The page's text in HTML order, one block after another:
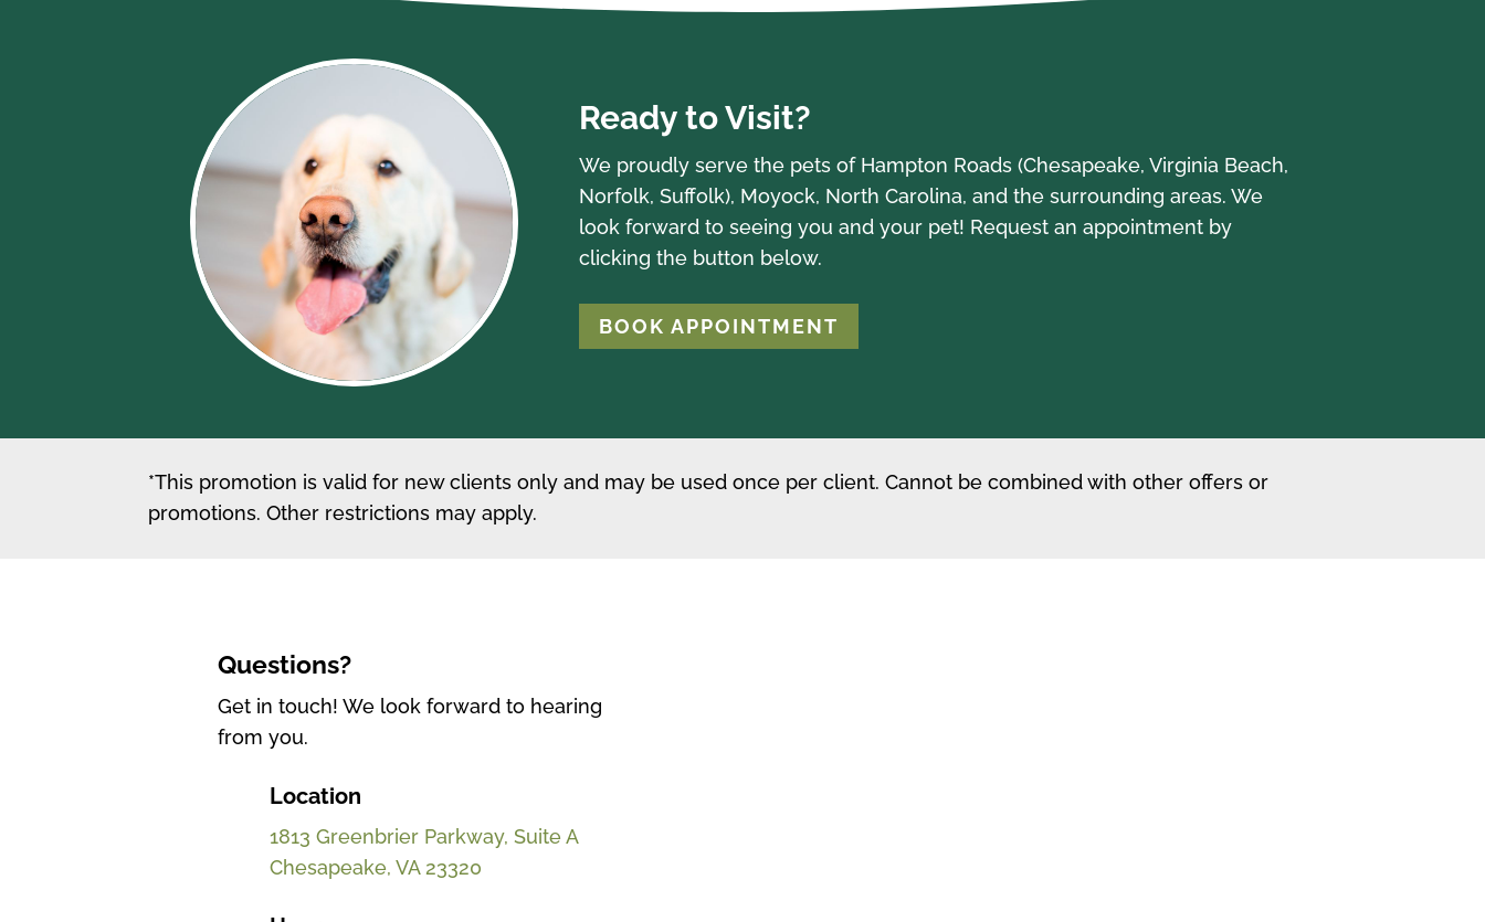
Ready to Visit?
We proudly serve the pets of Hampton Roads (Chesapeake, Virginia Beach,
Norfolk, Suffolk), Moyock, North Carolina, and the surrounding areas. We
look forward to seeing you and your pet! Request an appointment by
clicking the button below.
BOOK APPOINTMENT
*This promotion is valid for new clients only and may be used once per client. Cannot be combined with other offers or
promotions. Other restrictions may apply.
Questions?
Get in touch! We look forward to hearing
from you.
Location
1813 Greenbrier Parkway, Suite A
Chesapeake, VA 23320